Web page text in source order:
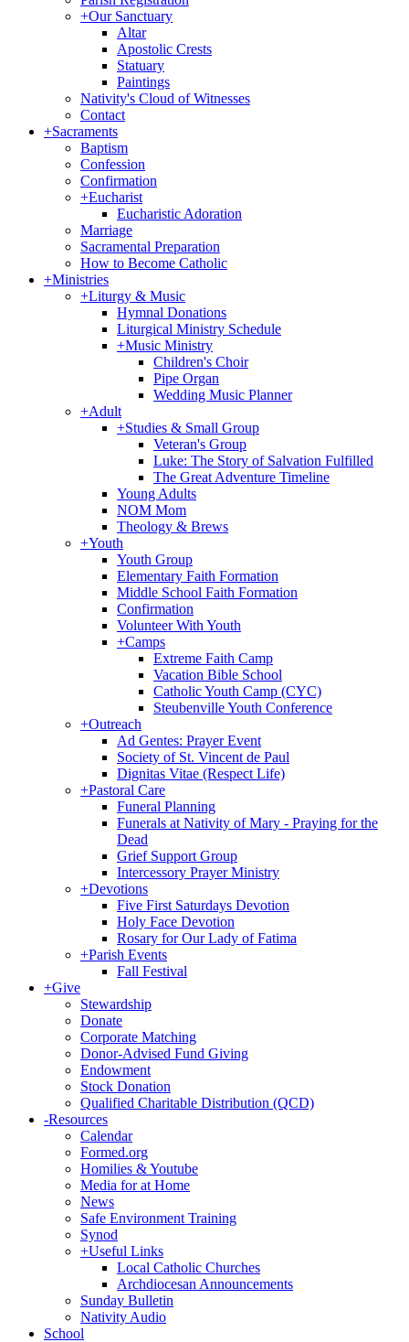
+Our Sanctuary
Altar
Apostolic Crests
Statuary
Paintings
Nativity's Cloud of Witnesses
Contact
+Sacraments
Baptism
Confession
Confirmation
+Eucharist
Eucharistic Adoration
Marriage
Sacramental Preparation
How to Become Catholic
+Ministries
+Liturgy & Music
Hymnal Donations
Liturgical Ministry Schedule
+Music Ministry
Children's Choir
Pipe Organ
Wedding Music Planner
+Adult
+Studies & Small Group
Veteran's Group
Luke: The Story of Salvation Fulfilled
The Great Adventure Timeline
Young Adults
NOM Mom
Theology & Brews
+Youth
Youth Group
Elementary Faith Formation
Middle School Faith Formation
Confirmation
Volunteer With Youth
+Camps
Extreme Faith Camp
Vacation Bible School
Catholic Youth Camp (CYC)
Steubenville Youth Conference
+Outreach
Ad Gentes: Prayer Event
Society of St. Vincent de Paul
Dignitas Vitae (Respect Life)
+Pastoral Care
Funeral Planning
Funerals at Nativity of Mary - Praying for the
Dead
Grief Support Group
Intercessory Prayer Ministry
+Devotions
Five First Saturdays Devotion
Holy Face Devotion
Rosary for Our Lady of Fatima
+Parish Events
Fall Festival
+Give
Stewardship
Donate
Corporate Matching
Donor-Advised Fund Giving
Endowment
Stock Donation
Qualified Charitable Distribution (QCD)
-Resources
Calendar
Formed.org
Homilies & Youtube
Media for at Home
News
Safe Environment Training
Synod
+Useful Links
Local Catholic Churches
Archdiocesan Announcements
Sunday Bulletin
Nativity Audio
School